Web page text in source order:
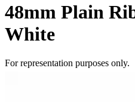
48mm Plain
White
For representation purposes only.